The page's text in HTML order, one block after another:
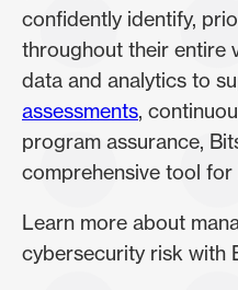
confidently identify,
throughout their entire
data and analytics to
assessments,
program assurance,
comprehensive tool for
Learn more about
cybersecurity risk with